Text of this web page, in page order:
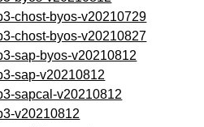
chost-byos-v20210729
chost-byos-v20210827
sap-byos-v20210812
sap-v20210812
sapcal-v20210812
v20210812